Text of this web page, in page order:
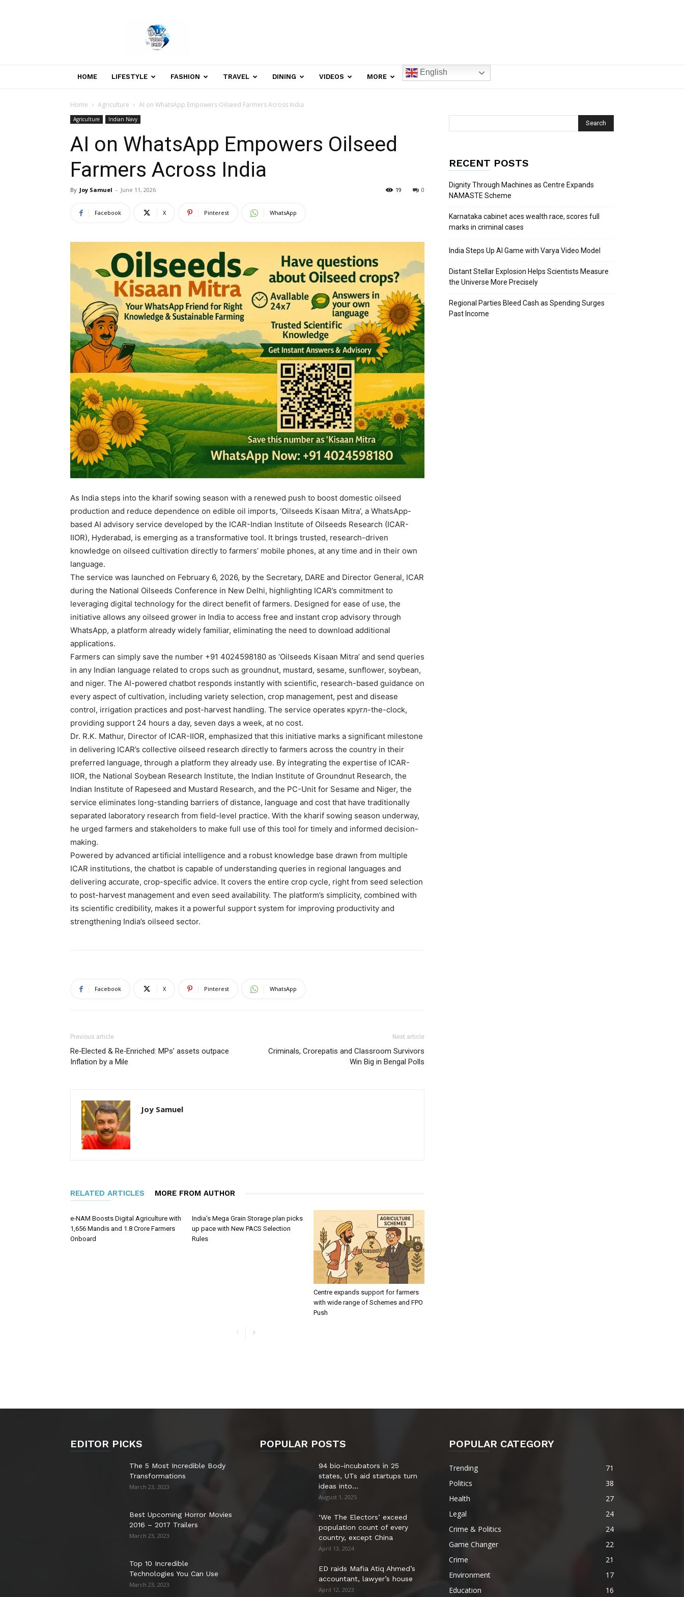
to
Talk
Today
News
HOME LIFESTYLE FASHION TRAVEL DINING VIDEOS MORE
English
Home Agriculture AI on WhatsApp Empowers Oilseed Farmers Across India
Agriculture Indian Navy
AI on WhatsApp Empowers Oilseed
Farmers Across India
By Joy Samuel - June 11, 2026 0
19
Facebook X Pinterest WhatsApp
As India steps into the kharif sowing season with a renewed push to boost domestic oilseed
production and reduce dependence on edible oil imports, ‘Oilseeds Kisaan Mitra’, a WhatsApp-
based AI advisory service developed by the ICAR-Indian Institute of Oilseeds Research (ICAR-
IIOR), Hyderabad, is emerging as a transformative tool. It brings trusted, research-driven
knowledge on oilseed cultivation directly to farmers’ mobile phones, at any time and in their own
language.
The service was launched on February 6, 2026, by the Secretary, DARE and Director General, ICAR
during the National Oilseeds Conference in New Delhi, highlighting ICAR’s commitment to
leveraging digital technology for the direct benefit of farmers. Designed for ease of use, the
initiative allows any oilseed grower in India to access free and instant crop advisory through
WhatsApp, a platform already widely familiar, eliminating the need to download additional
applications.
Farmers can simply save the number +91 4024598180 as ‘Oilseeds Kisaan Mitra’ and send queries
in any Indian language related to crops such as groundnut, mustard, sesame, sunflower, soybean,
and niger. The AI-powered chatbot responds instantly with scientific, research-based guidance on
every aspect of cultivation, including variety selection, crop management, pest and disease
control, irrigation practices and post-harvest handling. The service operates кругл-the-clock,
providing support 24 hours a day, seven days a week, at no cost.
Dr. R.K. Mathur, Director of ICAR-IIOR, emphasized that this initiative marks a significant milestone
in delivering ICAR’s collective oilseed research directly to farmers across the country in their
preferred language, through a platform they already use. By integrating the expertise of ICAR-
IIOR, the National Soybean Research Institute, the Indian Institute of Groundnut Research, the
Indian Institute of Rapeseed and Mustard Research, and the PC-Unit for Sesame and Niger, the
service eliminates long-standing barriers of distance, language and cost that have traditionally
separated laboratory research from field-level practice. With the kharif sowing season underway,
he urged farmers and stakeholders to make full use of this tool for timely and informed decision-
making.
Powered by advanced artificial intelligence and a robust knowledge base drawn from multiple
ICAR institutions, the chatbot is capable of understanding queries in regional languages and
delivering accurate, crop-specific advice. It covers the entire crop cycle, right from seed selection
to post-harvest management and even seed availability. The platform’s simplicity, combined with
its scientific credibility, makes it a powerful support system for improving productivity and
strengthening India’s oilseed sector.
Facebook X Pinterest WhatsApp
Previous article
Re‑Elected & Re‑Enriched: MPs’ assets outpace
Inflation by a Mile
Next article
Criminals, Crorepatis and Classroom Survivors
Win Big in Bengal Polls
Joy Samuel
RELATED ARTICLES MORE FROM AUTHOR
e‑NAM Boosts Digital Agriculture with
1,656 Mandis and 1.8 Crore Farmers
Onboard
India’s Mega Grain Storage plan picks
up pace with New PACS Selection
Rules
Centre expands support for farmers
with wide range of Schemes and FPO
Push
RECENT POSTS
Dignity Through Machines as Centre Expands
NAMASTE Scheme
Karnataka cabinet aces wealth race, scores full
marks in criminal cases
India Steps Up AI Game with Varya Video Model
Distant Stellar Explosion Helps Scientists Measure
the Universe More Precisely
Regional Parties Bleed Cash as Spending Surges
Past Income
EDITOR PICKS
The 5 Most Incredible Body
Transformations
March 23, 2023
Best Upcoming Horror Movies
2016 – 2017 Trailers
March 23, 2023
Top 10 Incredible
Technologies You Can Use
March 23, 2023
POPULAR POSTS
94 bio-incubators in 25
states, UTs aid startups turn
ideas into...
August 1, 2025
‘We The Electors’ exceed
population count of every
country, except China
April 13, 2024
ED raids Mafia Atiq Ahmed’s
accountant, lawyer’s house
April 12, 2023
POPULAR CATEGORY
Trending
71
Politics
38
Health
27
Legal
24
Crime & Politics
24
Game Changer
22
Crime
21
Environment
17
Education
16